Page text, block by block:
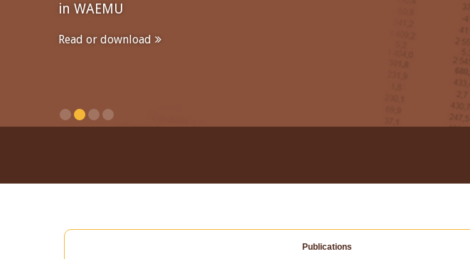
in WAEMU
Read or download
Publications